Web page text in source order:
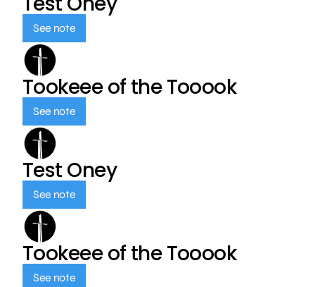
See note
Tookeee of the Tooook
See note
Test Oney
See note
Tookeee of the Tooook
See note